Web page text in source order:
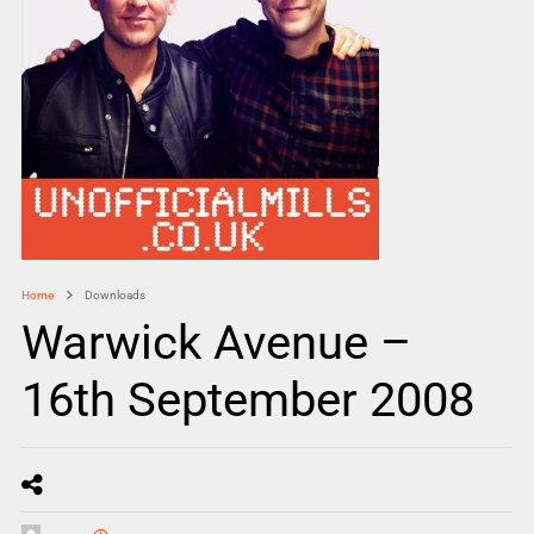
Home Downloads
Warwick Avenue –
16th September 2008